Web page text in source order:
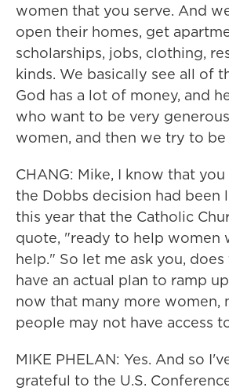
women that you serve. And
open their homes, get
scholarships, jobs, clothing,
kinds. We basically see all of
God has a lot of money, and
who want to be very
women, and then we try to
CHANG: Mike, I know that
the Dobbs decision had been
this year that the Catholic
quote, "ready to help women
help." So let me ask you,
have an actual plan to ramp
now that many more women,
people may not have access
MIKE PHELAN: Yes. And so
grateful to the U.S.